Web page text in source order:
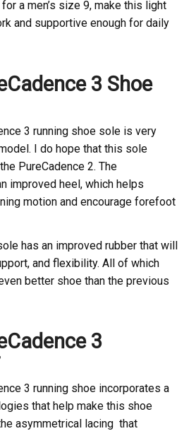
a men’s size 9, make this light
and supportive enough for daily
3 Shoe
3 running shoe sole is very
I do hope that this sole
PureCadence 2. The
improved heel, which helps
motion and encourage forefoot
has an improved rubber that will
and flexibility. All of which
better shoe than the previous
3
3 running shoe incorporates a
that help make this shoe
asymmetrical lacing that